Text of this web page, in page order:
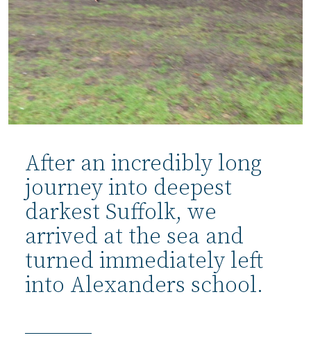
After an incredibly long
journey into deepest
darkest Suffolk, we
arrived at the sea and
turned immediately left
into Alexanders school.